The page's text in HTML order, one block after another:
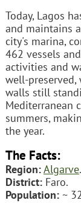
Today, Lagos
and maintains
city's marina,
462 vessels
activities and
well-
walls still
Mediterranean
summers,
the year.
The Facts:
Region:Algarve.
District:Faro.
Population:~